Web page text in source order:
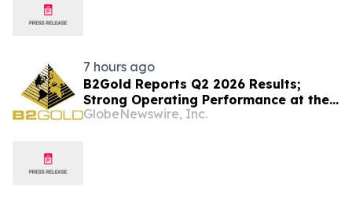
7 hours ago
B2Gold Reports Q2 2026 Results;
Strong Operating Performance at the
Fekola, Masbate, and Otjikoto Mines
GlobeNewswire, Inc.